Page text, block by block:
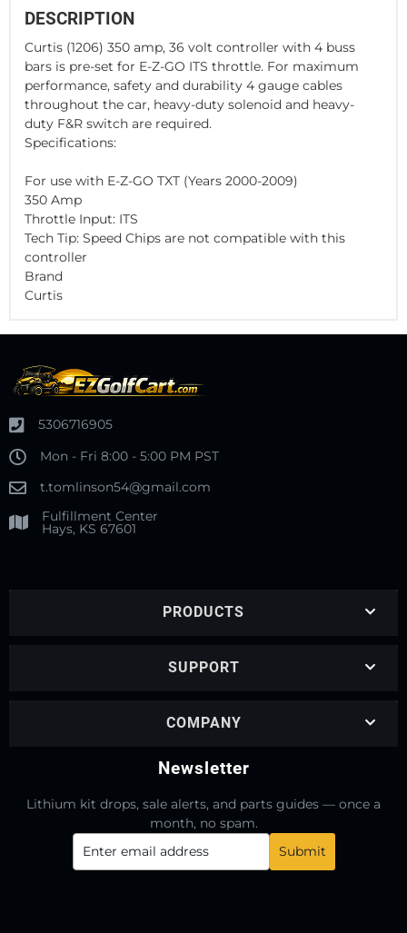
DESCRIPTION
Curtis (1206) 350 amp, 36 volt controller with 4 buss
bars is pre-set for E-Z-GO ITS throttle. For maximum
performance, safety and durability 4 gauge cables
throughout the car, heavy-duty solenoid and heavy-
duty F&R switch are required.
Specifications:
For use with E-Z-GO TXT (Years 2000-2009)
350 Amp
Throttle Input: ITS
Tech Tip: Speed Chips are not compatible with this
controller
Brand
Curtis
5306716905
Mon - Fri 8:00 - 5:00 PM PST
t.tomlinson54@gmail.com
Fulfillment Center
Hays, KS 67601
PRODUCTS
SUPPORT
COMPANY
Newsletter
Lithium kit drops, sale alerts, and parts guides — once a
month, no spam.